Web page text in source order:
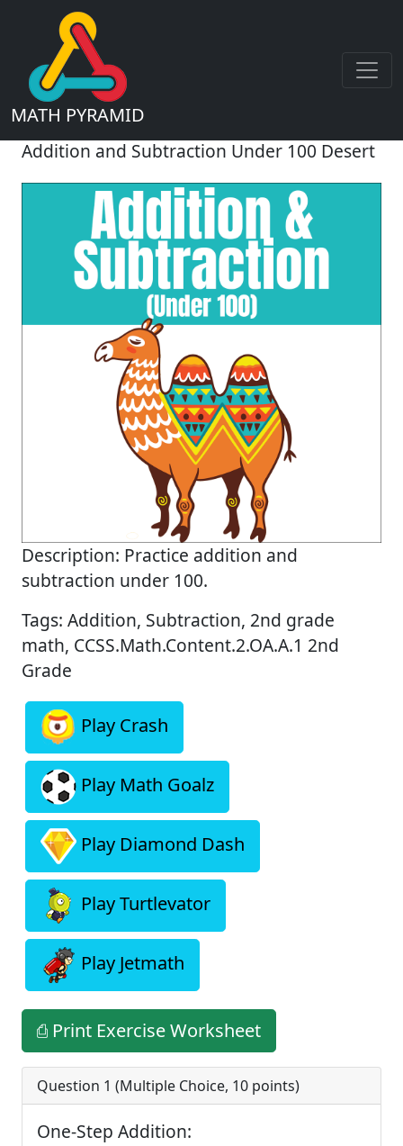
MATH PYRAMID
Addition and Subtraction Under 100 Desert
Description: Practice addition and
subtraction under 100.
Tags: Addition, Subtraction, 2nd grade
math, CCSS.Math.Content.2.OA.A.1 2nd
Grade
Play Crash
Play Math Goalz
Play Diamond Dash
Play Turtlevator
Play Jetmath
⎙ Print Exercise Worksheet
Question 1 (Multiple Choice, 10 points)
One-Step Addition: